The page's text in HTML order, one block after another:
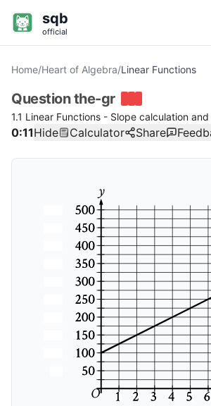
sqb
official
Home/Heart of Algebra/Linear Functions
Questionthe-gr
1.1 Linear Functions - Slope calculation
0:12Hide Calculator Share